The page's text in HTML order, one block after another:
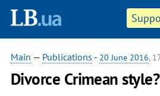
Main — Publications - 20 June 2016,
Divorce Crimean style?